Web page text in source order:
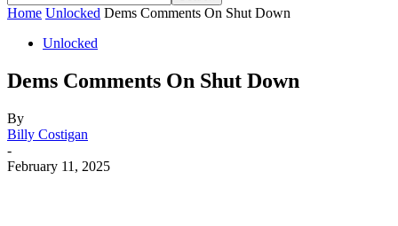
Home Unlocked Dems Comments On Shut Down
Unlocked
Dems Comments On Shut Down
By
Billy Costigan
-
February 11, 2025